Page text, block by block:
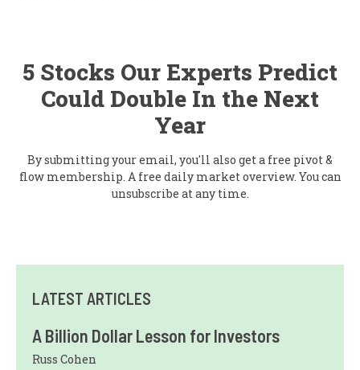
5 Stocks Our Experts Predict
Could Double In the Next
Year
By submitting your email, you'll also get a free pivot &
flow membership. A free daily market overview. You can
unsubscribe at any time.
LATEST ARTICLES
A Billion Dollar Lesson for Investors
Russ Cohen